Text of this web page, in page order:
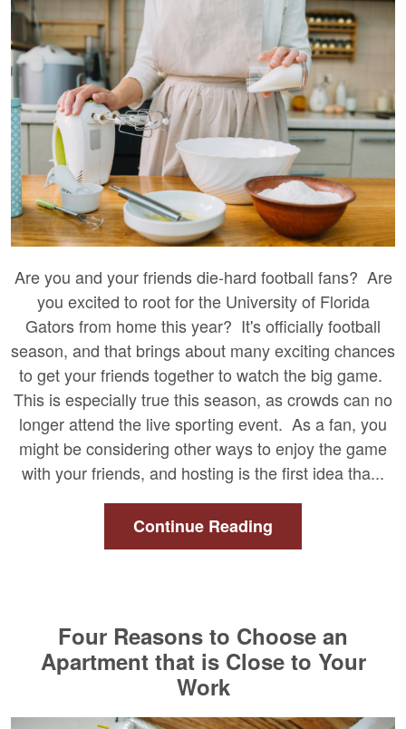
Are you and your friends die-hard football fans? Are
you excited to root for the University of Florida
Gators from home this year? It's officially football
season, and that brings about many exciting chances
to get your friends together to watch the big game.
This is especially true this season, as crowds can no
longer attend the live sporting event. As a fan, you
might be considering other ways to enjoy the game
with your friends, and hosting is the first idea tha...
Continue Reading
Four Reasons to Choose an
Apartment that is Close to Your
Work